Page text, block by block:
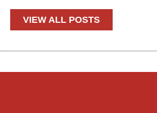
VIEW ALL POSTS